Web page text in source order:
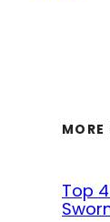
MORE
Top